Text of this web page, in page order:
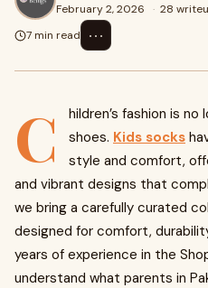
February 2, 2026 · 28
7 min read
⋯
C
hildren’s fashion is
shoes. Kids socks
style and comfort,
and vibrant designs that
we bring a carefully curated
designed for comfort,
years of experience in the
understand what parents in